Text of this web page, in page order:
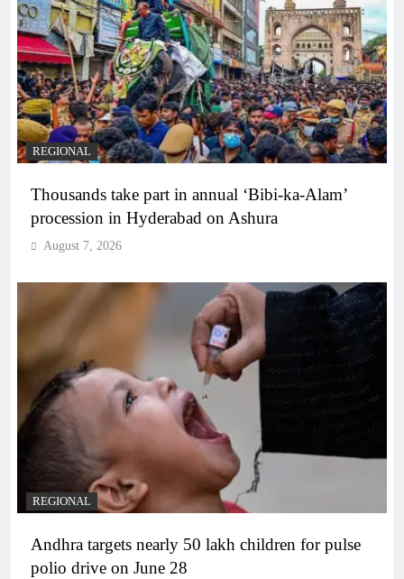
REGIONAL
Thousands take part in annual ‘Bibi-ka-Alam’
procession in Hyderabad on Ashura
August 7, 2026
REGIONAL
Andhra targets nearly 50 lakh children for pulse
polio drive on June 28